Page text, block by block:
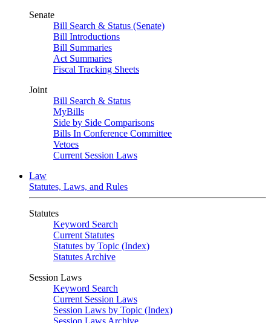
Senate
Bill Search & Status (Senate)
Bill Introductions
Bill Summaries
Act Summaries
Fiscal Tracking Sheets
Joint
Bill Search & Status
MyBills
Side by Side Comparisons
Bills In Conference Committee
Vetoes
Current Session Laws
Law
Statutes, Laws, and Rules
Statutes
Keyword Search
Current Statutes
Statutes by Topic (Index)
Statutes Archive
Session Laws
Keyword Search
Current Session Laws
Session Laws by Topic (Index)
Session Laws Archive